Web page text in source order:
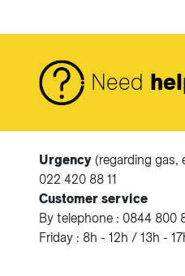
Need
Urgency (regarding gas,
022 420 88 11
Customer service
By telephone : 0844 800
Friday : 8h - 12h / 13h -
Accéder à votre
Votre espace client SIG
navigation mobile.